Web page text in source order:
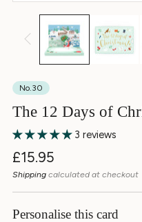
No.30
The 12 Days of
3 reviews
Regular
price
£15.95
Shipping calculated at checkout
Personalise this card